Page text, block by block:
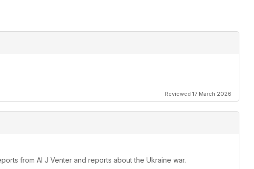
Reviewed 17 March 2026
from Al J Venter and reports about the Ukraine war.